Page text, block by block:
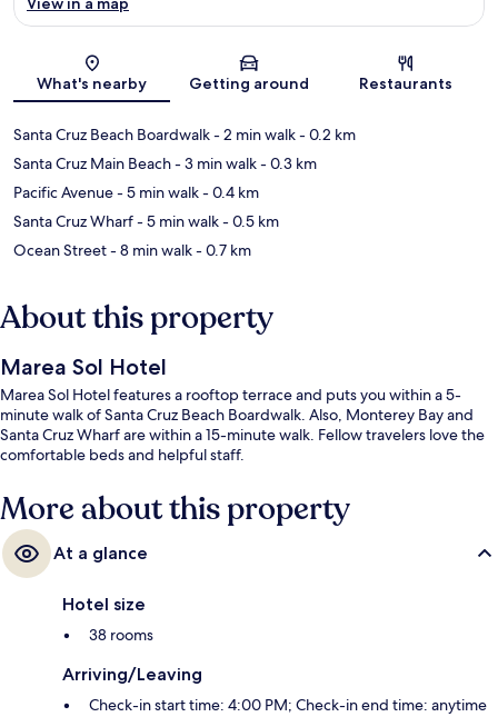
Map
What's nearby Getting around Restaurants
Santa Cruz Beach Boardwalk- 2 min walk- 0.2 km
Santa Cruz Main Beach- 3 min walk- 0.3 km
Pacific Avenue- 5 min walk- 0.4 km
Santa Cruz Wharf- 5 min walk- 0.5 km
Ocean Street- 8 min walk- 0.7 km
About this property
Marea Sol Hotel
Marea Sol Hotel features a rooftop terrace and puts you within a 5-
minute walk of Santa Cruz Beach Boardwalk. Also, Monterey Bay and
Santa Cruz Wharf are within a 15-minute walk. Fellow travelers love the
comfortable beds and helpful staff.
More about this property
At a glance
Hotel size
38 rooms
Arriving/Leaving
Check-in start time: 4:00 PM; Check-in end time: anytime